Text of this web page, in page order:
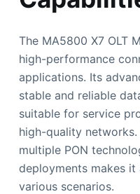
The MA5800 X7 OLT
high-performance
applications. Its
stable and reliable
suitable for service
high-quality
multiple PON
deployments makes
various scenarios.